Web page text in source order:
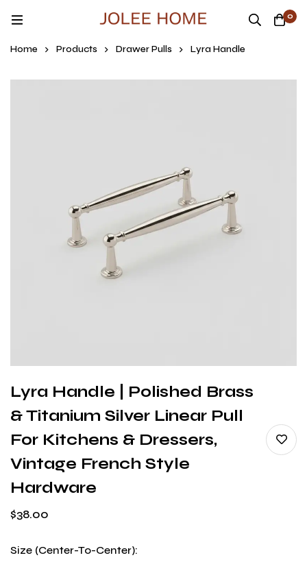
0
Home Products Drawer Pulls Lyra Handle
Lyra Handle | Polished Brass
& Titanium Silver Linear Pull
For Kitchens & Dressers,
Vintage French Style
Hardware
$38.00
Size (Center-To-Center):